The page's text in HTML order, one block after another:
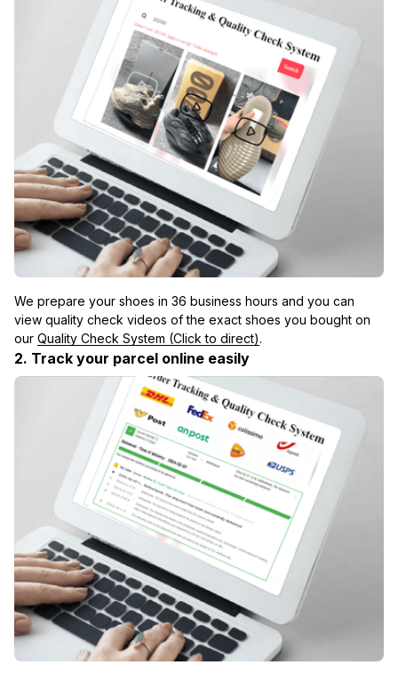
We prepare your shoes in 36 business hours and you can
view quality check videos of the exact shoes you bought on
our Quality Check System (Click to direct).
2. Track your parcel online easily